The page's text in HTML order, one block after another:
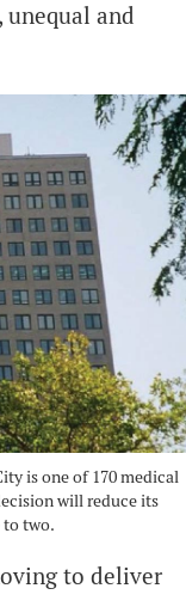
and
is one of 170 medical
will reduce its
to two.
to deliver